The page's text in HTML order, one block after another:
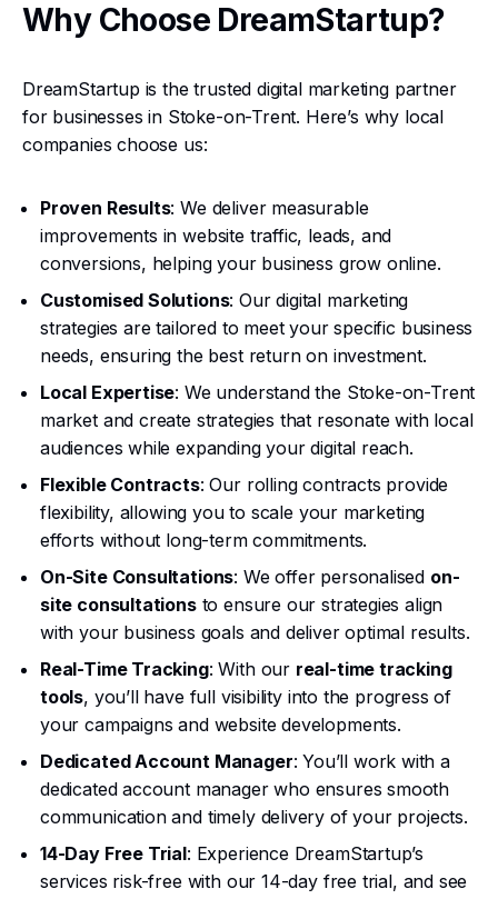
Why Choose DreamStartup?
DreamStartup is the trusted digital marketing partner
for businesses in Stoke-on-Trent. Here’s why local
companies choose us:
Proven Results: We deliver measurable
improvements in website traffic, leads, and
conversions, helping your business grow online.
Customised Solutions: Our digital marketing
strategies are tailored to meet your specific business
needs, ensuring the best return on investment.
Local Expertise: We understand the Stoke-on-Trent
market and create strategies that resonate with local
audiences while expanding your digital reach.
Flexible Contracts: Our rolling contracts provide
flexibility, allowing you to scale your marketing
efforts without long-term commitments.
On-Site Consultations: We offer personalised on-
site consultationsto ensure our strategies align
with your business goals and deliver optimal results.
Real-Time Tracking: With our real-time tracking
tools, you’ll have full visibility into the progress of
your campaigns and website developments.
Dedicated Account Manager: You’ll work with a
dedicated account manager who ensures smooth
communication and timely delivery of your projects.
14-Day Free Trial: Experience DreamStartup’s
services risk-free with our 14-day free trial, and see